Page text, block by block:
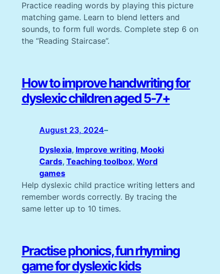
Practice reading words by playing this picture
matching game. Learn to blend letters and
sounds, to form full words. Complete step 6 on
the “Reading Staircase”.
How to improve handwriting for
dyslexic children aged 5-7+
August 23, 2024–
Dyslexia, Improve writing, Mooki
Cards, Teaching toolbox, Word
games
Help dyslexic child practice writing letters and
remember words correctly. By tracing the
same letter up to 10 times.
Practise phonics, fun rhyming
game for dyslexic kids